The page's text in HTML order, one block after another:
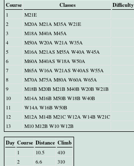
Course Classes Difficulty
1
M21E
2
M20A M21A M35A W21E
3
M18A M40A M45A
4
M50A W20A W21A W35A
5
M16A M21AS M55A W40A W45A
6
M60A M40AS W18A W50A
7
M65A W16A W21AS W40AS W55A
8
M70A M75A M80A W60A W65A
9
M18B M20B M21B M40B W20B W21B
10
M14A M16B M50B W18B W40B
11
W14A W16B W50B
12
M12A M14B M21C W12A W14B W21C
13
M10 M12B W10 W12B
Day Course Distance Climb
1 10.5
410
2
6.6
310